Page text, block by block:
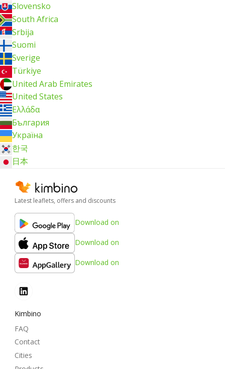
Slovensko
South Africa
Srbija
Suomi
Sverige
Türkiye
United Arab Emirates
United States
Ελλάδα
България
Україна
한국
日本
Latest leaflets, offers and discounts
Download on
Download on
Download on
Kimbino
FAQ
Contact
Cities